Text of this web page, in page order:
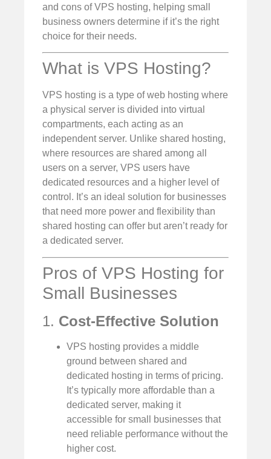
and cons of VPS hosting, helping small
business owners determine if it’s the right
choice for their needs.
What is VPS Hosting?
VPS hosting is a type of web hosting where
a physical server is divided into virtual
compartments, each acting as an
independent server. Unlike shared hosting,
where resources are shared among all
users on a server, VPS users have
dedicated resources and a higher level of
control. It’s an ideal solution for businesses
that need more power and flexibility than
shared hosting can offer but aren’t ready for
a dedicated server.
Pros of VPS Hosting for
Small Businesses
1. Cost-Effective Solution
VPS hosting provides a middle
ground between shared and
dedicated hosting in terms of pricing.
It’s typically more affordable than a
dedicated server, making it
accessible for small businesses that
need reliable performance without the
higher cost.